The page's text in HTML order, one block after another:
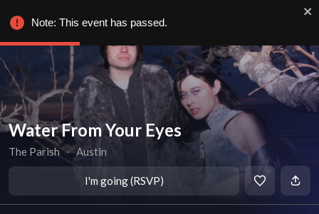
Water From Your Eyes
The Parish ∙ Austin
I'm going (RSVP)
Note: This event has passed.